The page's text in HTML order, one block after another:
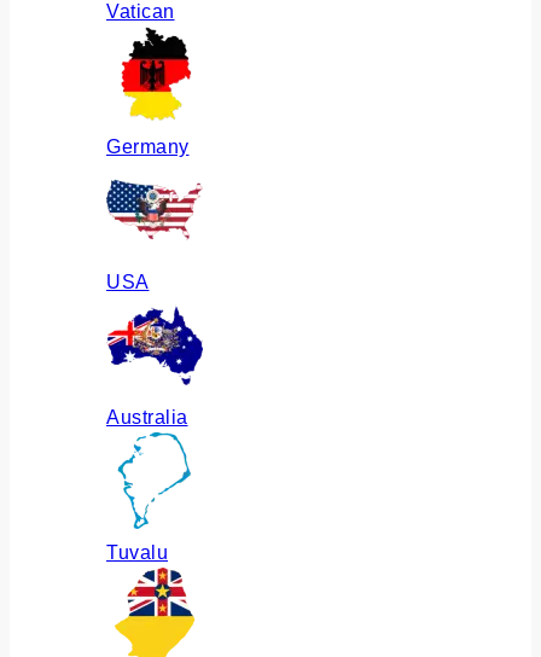
Vatican
Germany
USA
Australia
Tuvalu